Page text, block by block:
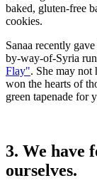
baked, gluten-free
cookies.
Sanaa recently
by-way-of-Syria
Flay". She may not
won the hearts of
green tapenade for
3. We have
ourselves.